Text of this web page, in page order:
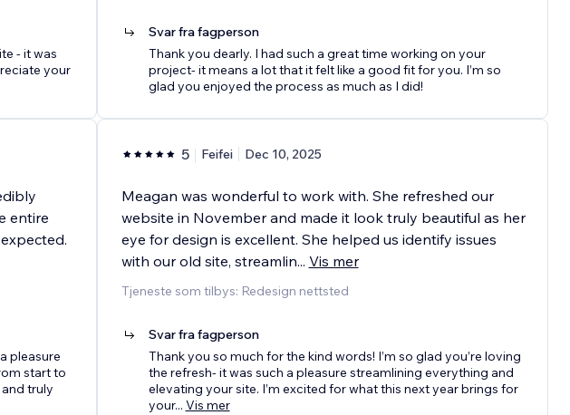
- it was
your
entire
pleasure
start to
truly
Svar fra fagperson
Thank you dearly. I had such a great time working on your
project- it means a lot that it felt like a good fit for you. I’m so
glad you enjoyed the process as much as I did!
5 Feifei Dec 10, 2025
Meagan was wonderful to work with. She refreshed our
website in November and made it look truly beautiful as her
eye for design is excellent. She helped us identify issues
with our old site, streamlin... Vis mer
Tjeneste som tilbys: Redesign nettsted
Svar fra fagperson
Thank you so much for the kind words! I’m so glad you’re loving
the refresh- it was such a pleasure streamlining everything and
elevating your site. I’m excited for what this next year brings for
your... Vis mer